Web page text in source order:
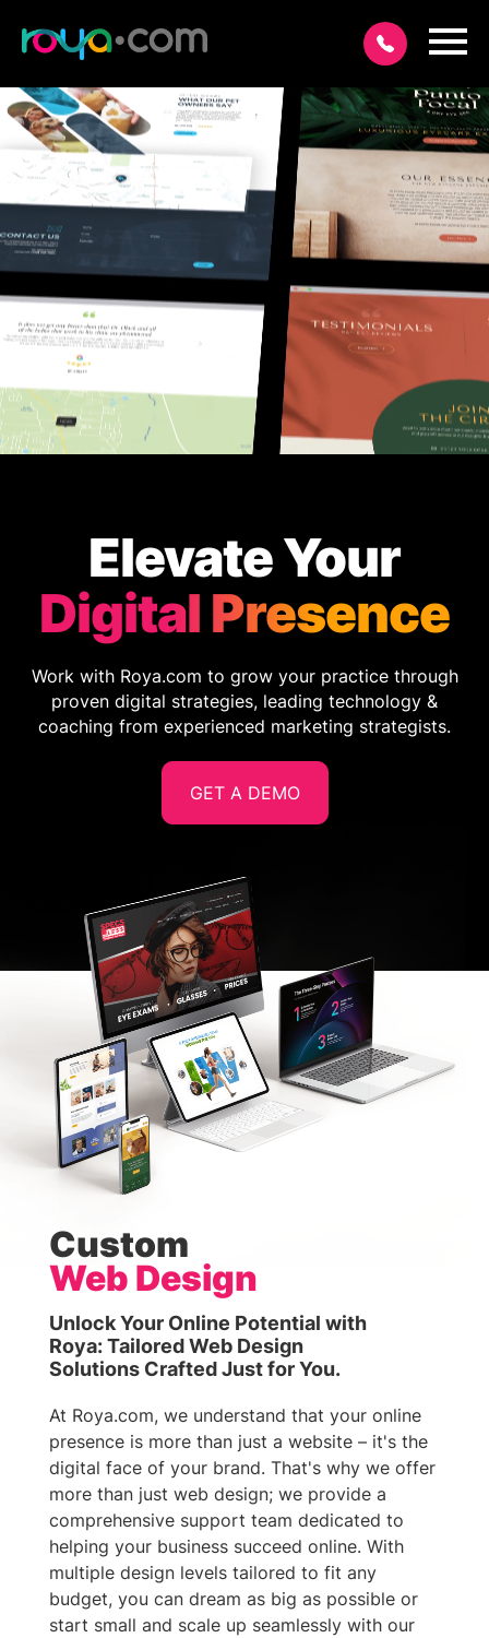
Elevate Your
Digital Presence
Work with Roya.com to grow your practice through
proven digital strategies, leading technology &
coaching from experienced marketing strategists.
GET A DEMO
Custom
Web Design
Unlock Your Online Potential with
Roya: Tailored Web Design
Solutions Crafted Just for You.
At Roya.com, we understand that your online
presence is more than just a website – it's the
digital face of your brand. That's why we offer
more than just web design; we provide a
comprehensive support team dedicated to
helping your business succeed online. With
multiple design levels tailored to fit any
budget, you can dream as big as possible or
start small and scale up seamlessly with our